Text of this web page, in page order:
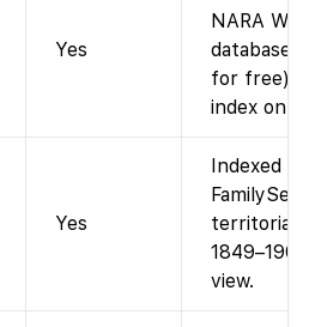
Yes
NARA
database
for free).
index
Yes
Indexed
territorial/
view.